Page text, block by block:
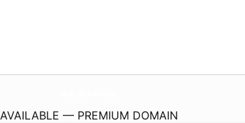
AVAILABLE — PREMIUM DOMAIN